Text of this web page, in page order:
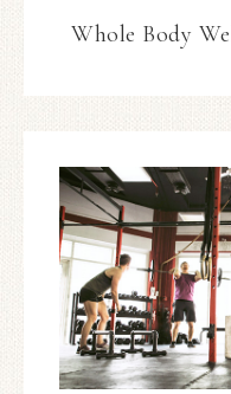
Whole Body